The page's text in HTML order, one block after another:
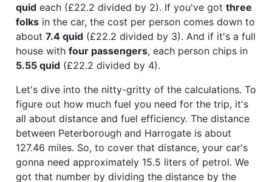
quid each (£22.2 divided by 2). If you've got three
folks in the car, the cost per person comes down to
about 7.4 quid (£22.2 divided by 3). And if it's a full
house with four passengers, each person chips in
5.55 quid (£22.2 divided by 4).
Let's dive into the nitty-gritty of the calculations. To
figure out how much fuel you need for the trip, it's
all about distance and fuel efficiency. The distance
between Peterborough and Harrogate is about
127.46 miles. So, to cover that distance, your car's
gonna need approximately 15.5 liters of petrol. We
got that number by dividing the distance by the